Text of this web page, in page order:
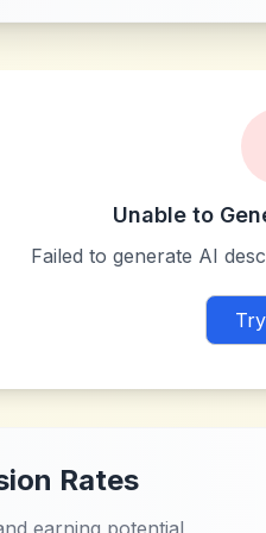
Unable to
Failed to generate AI
Rates
earning potential